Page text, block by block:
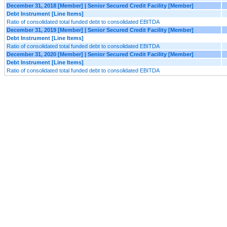
December 31, 2018 [Member] | Senior Secured Credit Facility [Member]
Debt Instrument [Line Items]
Ratio of consolidated total funded debt to consolidated EBITDA
December 31, 2019 [Member] | Senior Secured Credit Facility [Member]
Debt Instrument [Line Items]
Ratio of consolidated total funded debt to consolidated EBITDA
December 31, 2020 [Member] | Senior Secured Credit Facility [Member]
Debt Instrument [Line Items]
Ratio of consolidated total funded debt to consolidated EBITDA